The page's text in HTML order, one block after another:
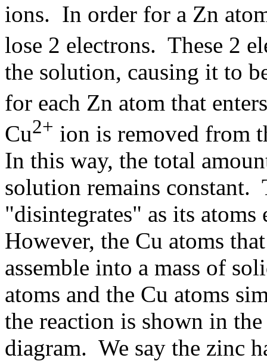
ions. In order for a Zn
lose 2 electrons. These 2
the solution, causing it to
for each Zn atom that
Cu2+ ion is removed from
In this way, the total
solution remains constant.
"disintegrates" as its
However, the Cu atoms
assemble into a mass of
atoms and the Cu atoms
the reaction is shown in
diagram. We say the zinc